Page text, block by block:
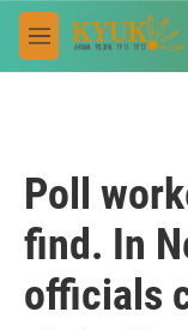
Skip to main content
M
e
Poll
find. In
officials